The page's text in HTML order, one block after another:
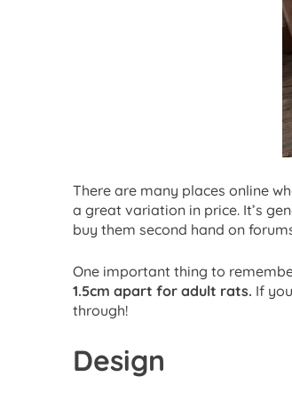
There are many places online
a great variation in price. It’s
buy them second hand on
One important thing to
1.5cm apart for adult rats. If
through!
Design